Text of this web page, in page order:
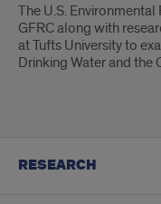
The U.S.
GFRC along with
at Tufts University to
Drinking Water and the
RESEARCH